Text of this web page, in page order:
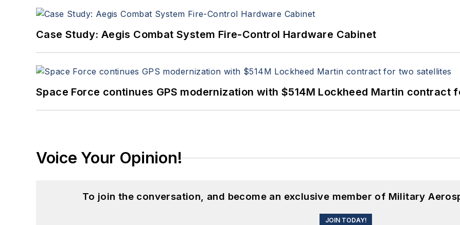
Case Study: Aegis Combat System Fire-Control Hardware Cabinet
Space Force continues GPS modernization with $514M Lockheed Martin contract
Voice Your Opinion!
To join the conversation, and become an exclusive member of Military
JOIN TODAY!